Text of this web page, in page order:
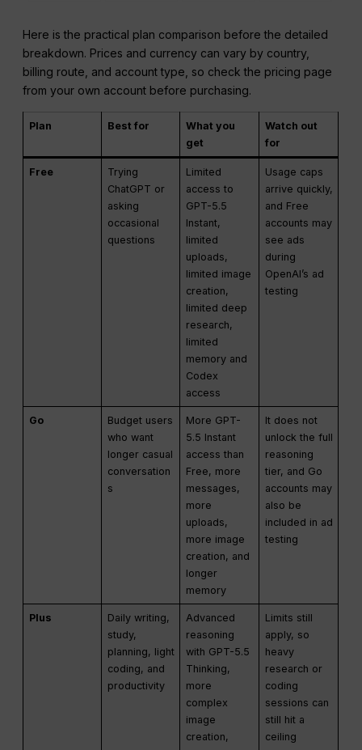
Here is the practical plan comparison before the detailed
breakdown. Prices and currency can vary by country,
billing route, and account type, so check the pricing page
from your own account before purchasing.
Plan Best for
What you
get
Watch out
for
Free
Trying
ChatGPT or
asking
occasional
questions
Limited
access to
GPT-5.5
Instant,
limited
uploads,
limited image
creation,
limited deep
research,
limited
memory and
Codex
access
Usage caps
arrive quickly,
and Free
accounts may
see ads
during
OpenAI’s ad
testing
Go
Budget users
who want
longer casual
conversation
s
More GPT-
5.5 Instant
access than
Free, more
messages,
more
uploads,
more image
creation, and
longer
memory
It does not
unlock the full
reasoning
tier, and Go
accounts may
also be
included in ad
testing
Plus
Daily writing,
study,
planning, light
coding, and
productivity
Advanced
reasoning
with GPT-5.5
Thinking,
more
complex
image
creation,
Limits still
apply, so
heavy
research or
coding
sessions can
still hit a
ceiling